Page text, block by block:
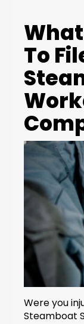
To
Were you
Steamboat